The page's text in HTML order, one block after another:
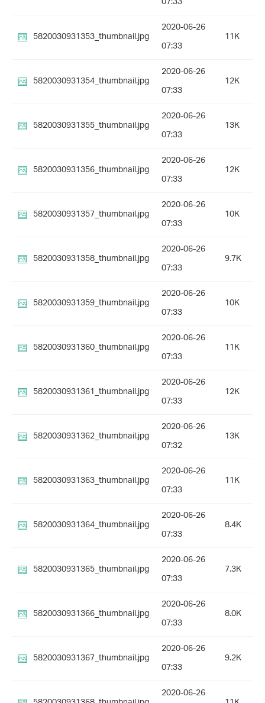
5820030931353_thumbnail.jpg
2020-06-26
07:33
11K
5820030931354_thumbnail.jpg
2020-06-26
07:33
12K
5820030931355_thumbnail.jpg
2020-06-26
07:33
13K
5820030931356_thumbnail.jpg
2020-06-26
07:33
12K
5820030931357_thumbnail.jpg
2020-06-26
07:33
10K
5820030931358_thumbnail.jpg
2020-06-26
07:33
9.7K
5820030931359_thumbnail.jpg
2020-06-26
07:33
10K
5820030931360_thumbnail.jpg
2020-06-26
07:33
11K
5820030931361_thumbnail.jpg
2020-06-26
07:33
12K
5820030931362_thumbnail.jpg
2020-06-26
07:32
13K
5820030931363_thumbnail.jpg
2020-06-26
07:33
11K
5820030931364_thumbnail.jpg
2020-06-26
07:33
8.4K
5820030931365_thumbnail.jpg
2020-06-26
07:33
7.3K
5820030931366_thumbnail.jpg
2020-06-26
07:33
8.0K
5820030931367_thumbnail.jpg
2020-06-26
07:33
9.2K
2020-06-26